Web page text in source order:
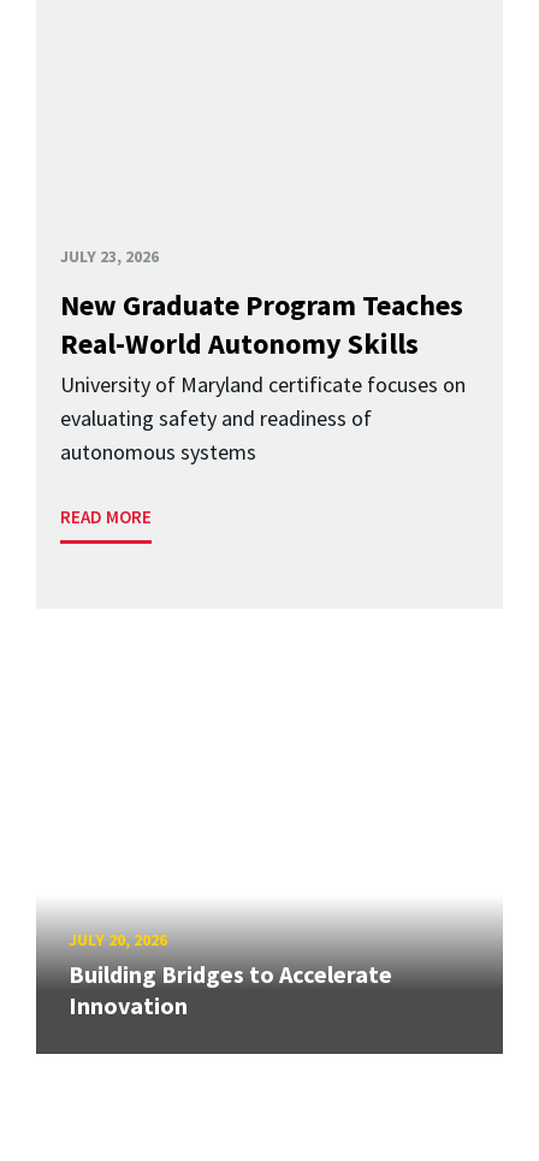
JULY 23, 2026
New Graduate Program Teaches
Real-World Autonomy Skills
University of Maryland certificate focuses on
evaluating safety and readiness of
autonomous systems
READ MORE
JULY 20, 2026
Building Bridges to Accelerate
Innovation